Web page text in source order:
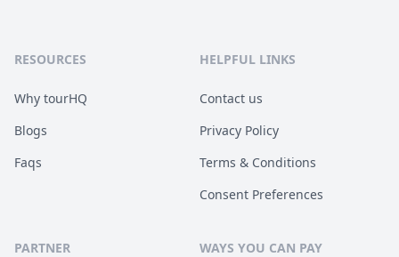
RESOURCES
Why tourHQ
Blogs
Faqs
HELPFUL LINKS
Contact us
Privacy Policy
Terms & Conditions
Consent Preferences
PARTNER WAYS YOU CAN PAY